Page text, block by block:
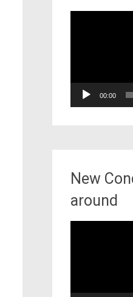
00:00
New
around